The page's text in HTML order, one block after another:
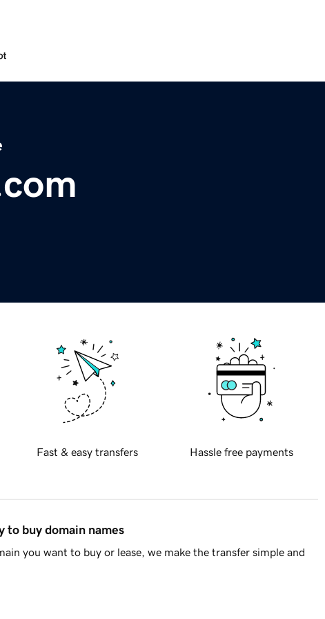
Fast & easy transfers Hassle free payments
to buy domain names
you want to buy or lease, we make the transfer simple and